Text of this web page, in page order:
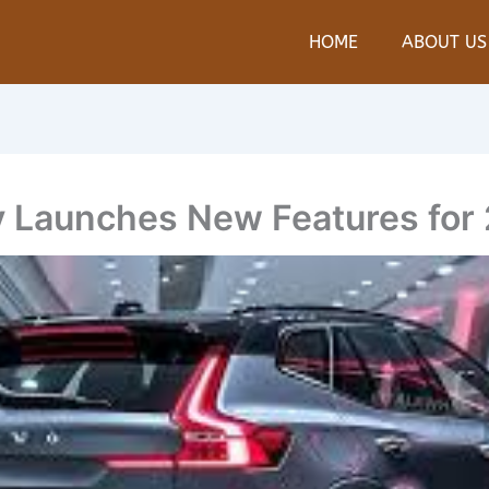
HOME ABOUT US
New Features for